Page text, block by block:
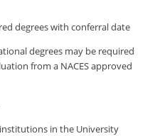
degrees with conferral date
degrees may be required
from a NACES approved
in the University